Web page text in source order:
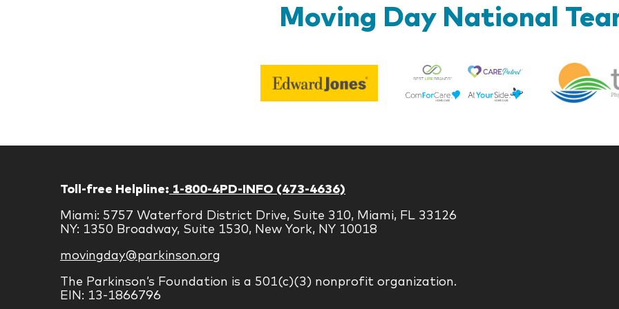
Moving Day National
Edward
Jones
Best
Life
Toll-free Helpline: 1-800-4PD-INFO (473-4636)
Miami: 5757 Waterford District Drive, Suite 310, Miami, FL 33126
NY: 1350 Broadway, Suite 1530, New York, NY 10018
movingday@parkinson.org
The Parkinson’s Foundation is a 501(c)(3) nonprofit organization.
EIN: 13-1866796